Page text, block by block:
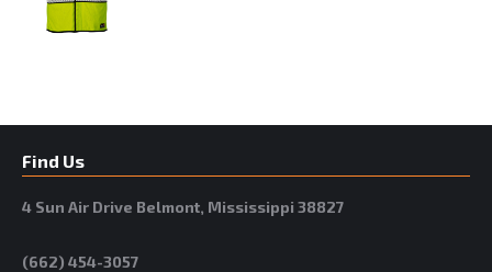
Find Us
4 Sun Air Drive Belmont, Mississippi 38827
(662) 454-3057